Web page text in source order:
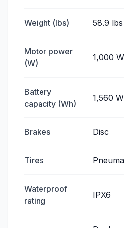
Weight (lbs) 58.9 lbs
Motor power
(W)
1,000 W
Battery
capacity (Wh)
1,560
Brakes Disc
Tires
Waterproof
rating
IPX6